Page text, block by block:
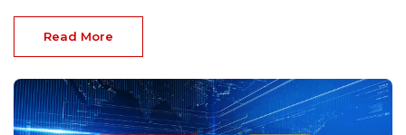
Read More